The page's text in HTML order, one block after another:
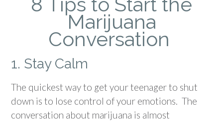
Marijuana
Conversation
1. Stay Calm
The quickest way to get your teenager to shut
down is to lose control of your emotions. The
conversation about marijuana is almost